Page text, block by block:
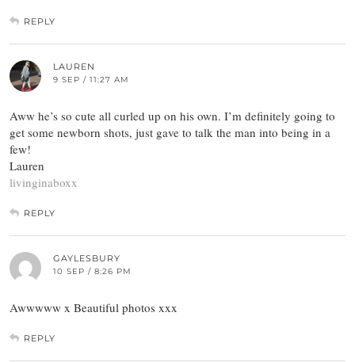
REPLY
LAUREN
9 SEP / 11:27 AM
Aww he’s so cute all curled up on his own. I’m definitely going to
get some newborn shots, just gave to talk the man into being in a
few!
Lauren
livinginaboxx
REPLY
GAYLESBURY
10 SEP / 8:26 PM
Awwwww x Beautiful photos xxx
REPLY